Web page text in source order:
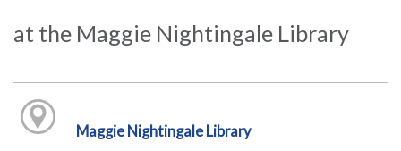
at the Maggie Nightingale Library
Maggie Nightingale Library